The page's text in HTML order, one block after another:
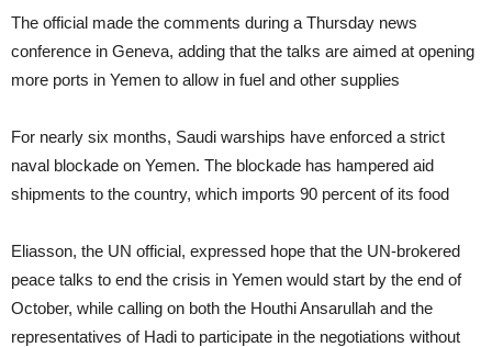
The official made the comments during a Thursday news
conference in Geneva, adding that the talks are aimed at opening
more ports in Yemen to allow in fuel and other supplies
For nearly six months, Saudi warships have enforced a strict
naval blockade on Yemen. The blockade has hampered aid
shipments to the country, which imports 90 percent of its food
Eliasson, the UN official, expressed hope that the UN-brokered
peace talks to end the crisis in Yemen would start by the end of
October, while calling on both the Houthi Ansarullah and the
representatives of Hadi to participate in the negotiations without